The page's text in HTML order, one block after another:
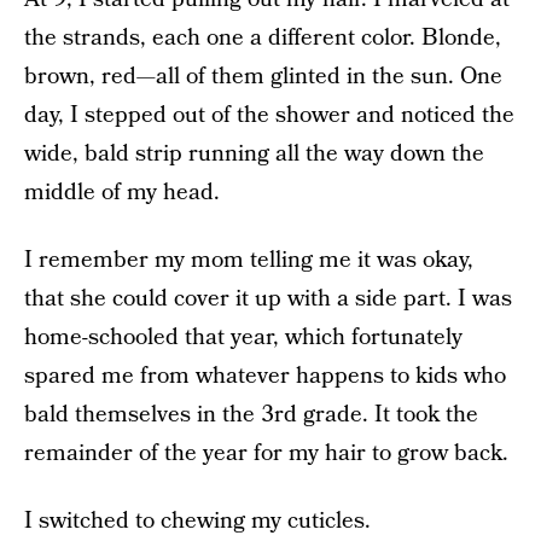
the strands, each one a different color. Blonde,
brown, red—all of them glinted in the sun. One
day, I stepped out of the shower and noticed the
wide, bald strip running all the way down the
middle of my head.
I remember my mom telling me it was okay,
that she could cover it up with a side part. I was
home-schooled that year, which fortunately
spared me from whatever happens to kids who
bald themselves in the 3rd grade. It took the
remainder of the year for my hair to grow back.
I switched to chewing my cuticles.